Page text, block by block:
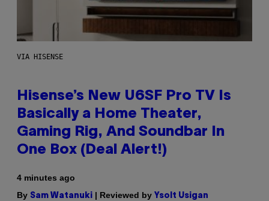
VIA HISENSE
Hisense’s New U6SF Pro TV Is
Basically a Home Theater,
Gaming Rig, And Soundbar In
One Box (Deal Alert!)
4 minutes ago
By Sam Watanuki | Reviewed by Ysolt Usigan